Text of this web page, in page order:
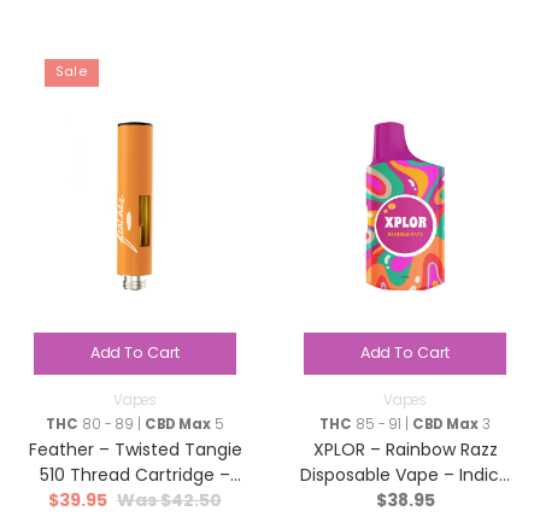
Sale
Add To Cart
Vapes
THC 80 - 89 | CBD Max5
Feather – Twisted Tangie
510 Thread Cartridge –
Hybrid – 1g
$42.50
$39.95
Add To Cart
Vapes
THC 85 - 91 | CBD Max3
XPLOR – Rainbow Razz
Disposable Vape – Indica
– 1g
$38.95